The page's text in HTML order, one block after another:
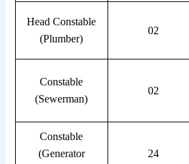
Head Constable
(Plumber)
02
Constable
(Sewerman)
02
Constable
(Generator
24